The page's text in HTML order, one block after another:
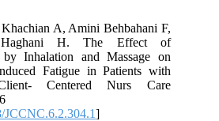
A, Amini Behbahani F,
H. The Effect of
by Inhalation and Massage on
Fatigue in Patients with
Centered Nurs Care
JCCNC.6.2.304.1]